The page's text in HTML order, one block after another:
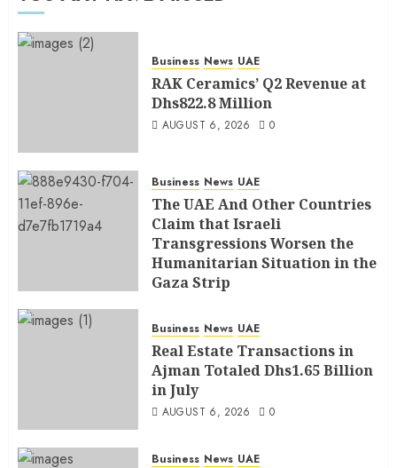
Business News UAE
RAK Ceramics’ Q2 Revenue at
Dhs822.8 Million
AUGUST 6, 2026 0
Business News UAE
The UAE And Other Countries
Claim that Israeli
Transgressions Worsen the
Humanitarian Situation in the
Gaza Strip
Business News UAE
Real Estate Transactions in
Ajman Totaled Dhs1.65 Billion
in July
AUGUST 6, 2026 0
Business News UAE